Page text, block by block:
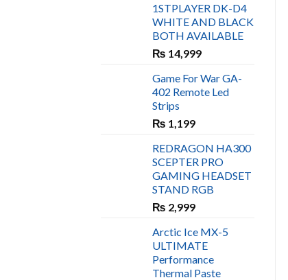
was:
₨ 450.
is:
₨ 400.
1STPLAYER DK-D4
WHITE AND BLACK
BOTH AVAILABLE
₨ 14,999
Game For War GA-
402 Remote Led
Strips
₨ 1,199
REDRAGON HA300
SCEPTER PRO
GAMING HEADSET
STAND RGB
₨ 2,999
Arctic Ice MX-5
ULTIMATE
Performance
Thermal Paste